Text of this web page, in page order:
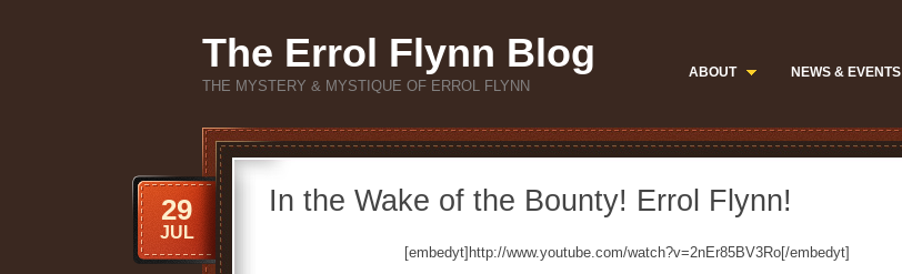
The Errol Flynn Blog
THE MYSTERY & MYSTIQUE OF ERROL FLYNN
ABOUT NEWS & EVENTS
In the Wake of the Bounty! Errol Flynn!
29
JUL
[embedyt]http://www.youtube.com/watch?v=2nEr85BV3Ro[/embedyt]